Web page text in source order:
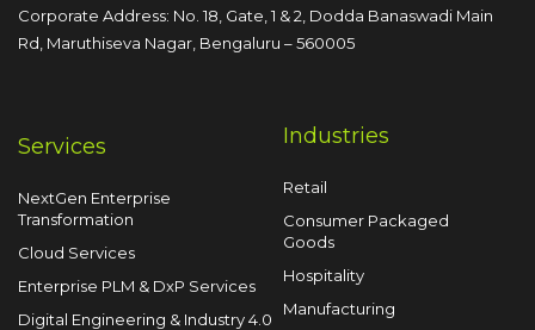
Corporate Address: No. 18, Gate, 1 & 2, Dodda Banaswadi Main
Rd, Maruthiseva Nagar, Bengaluru – 560005
Services
NextGen Enterprise
Transformation
Cloud Services
Enterprise PLM & DxP Services
Digital Engineering & Industry 4.0
Industries
Retail
Consumer Packaged
Goods
Hospitality
Manufacturing